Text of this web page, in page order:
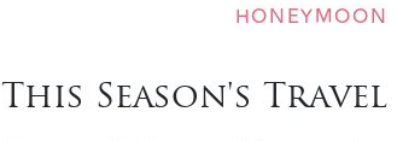
HONEYMOON
This Season's